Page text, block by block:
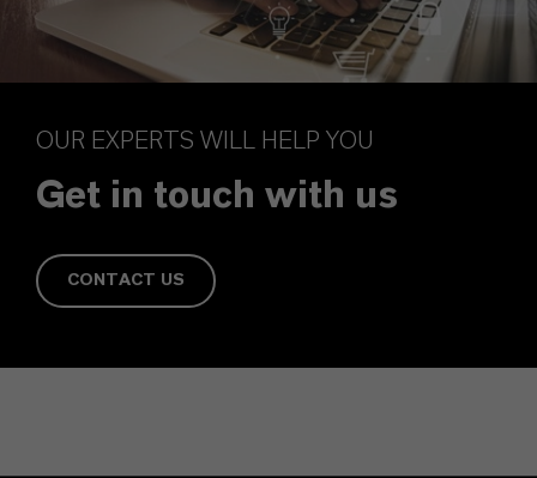
OUR EXPERTS WILL HELP YOU
Get in touch with us
CONTACT US